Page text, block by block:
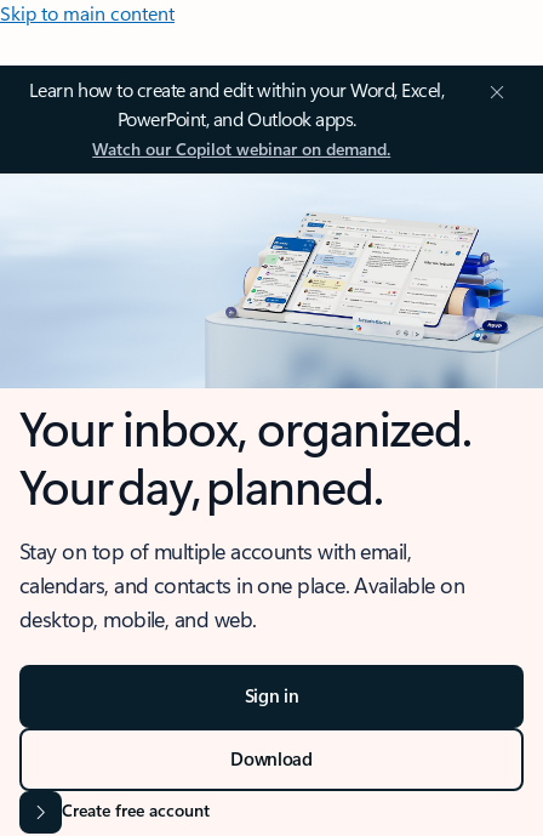
Skip to main content
Learn how to create and edit within your Word, Excel,
PowerPoint, and Outlook apps.
Watch our Copilot webinar on demand.
Your inbox, organized.
Your day, planned.
Stay on top of multiple accounts with email,
calendars, and contacts in one place. Available on
desktop, mobile, and web.
Sign in
Download
Create free account